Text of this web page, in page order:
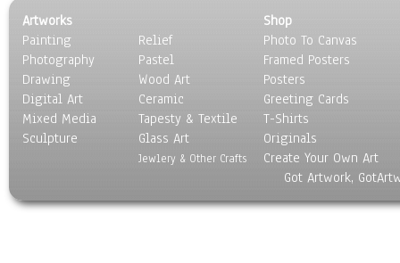
Egyptian Culture
European Culture
French Culture
Hellenistic
Hispanic
Middle Eastern Culture
North American Culture
Polynesian
Artworks
Painting
Photography
Drawing
Digital Art
Mixed Media
Sculpture
Relief
Pastel
Wood Art
Ceramic
Tapesty & Textile
Glass Art
Jewlery & Other Crafts
Shop
Photo To Canvas
Framed Posters
Posters
Greeting Cards
T-Shirts
Originals
Create Your Own Art
Got Artwork,